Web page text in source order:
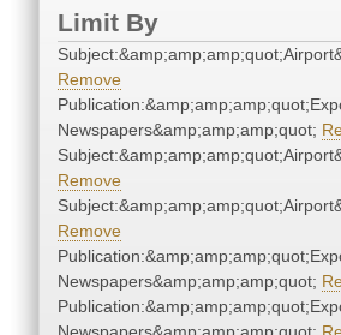
Limit By
Remove
Newspapers&amp;amp;amp;quot;
Remove
Remove
Newspapers&amp;amp;amp;quot;